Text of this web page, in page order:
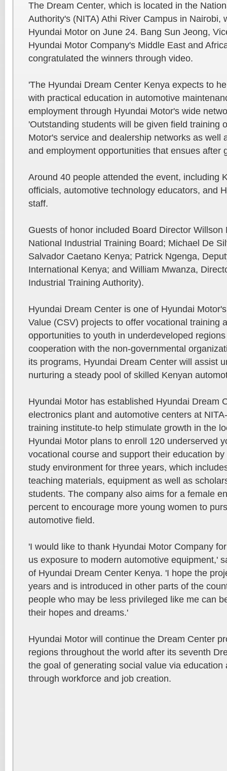
The Dream Center, which is located in the
Authority's (NITA) Athi River Campus in Nairobi,
Hyundai Motor on June 24. Bang Sun Jeong,
Hyundai Motor Company's Middle East and
congratulated the winners through video.
'The Hyundai Dream Center Kenya expects to
with practical education in automotive
employment through Hyundai Motor's wide
'Outstanding students will be given field training
Motor's service and dealership networks as well
and employment opportunities that ensues after
Around 40 people attended the event, including
officials, automotive technology educators, and
staff.
Guests of honor included Board Director Willson
National Industrial Training Board; Michael De
Salvador Caetano Kenya; Patrick Ngenga,
International Kenya; and William Mwanza,
Industrial Training Authority).
Hyundai Dream Center is one of Hyundai
Value (CSV) projects to offer vocational training
opportunities to youth in underdeveloped
cooperation with the non-governmental
its programs, Hyundai Dream Center will assist
nurturing a steady pool of skilled Kenyan
Hyundai Motor has established Hyundai Dream
electronics plant and automotive centers at
training institute-to help stimulate growth in the
Hyundai Motor plans to enroll 120 underserved
vocational course and support their education
study environment for three years, which
teaching materials, equipment as well as
students. The company also aims for a female
percent to encourage more young women to
automotive field.
'I would like to thank Hyundai Motor Company
us exposure to modern automotive equipment,'
of Hyundai Dream Center Kenya. 'I hope the
years and is introduced in other parts of the
people who may be less privileged like me can
their hopes and dreams.'
Hyundai Motor will continue the Dream Center
regions throughout the world after its seventh
the goal of generating social value via education
through workforce and job creation.